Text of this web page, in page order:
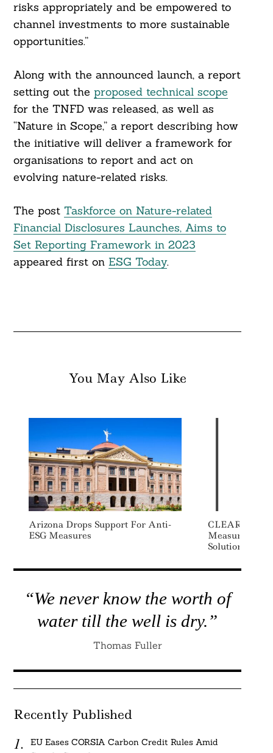
risks appropriately and be empowered to
channel investments to more sustainable
opportunities.”
Along with the announced launch, a report
setting out the proposed technical scope
for the TNFD was released, as well as
“Nature in Scope,” a report describing how
the initiative will deliver a framework for
organisations to report and act on
evolving nature-related risks.
The post Taskforce on Nature-related
Financial Disclosures Launches, Aims to
Set Reporting Framework in 2023
appeared first on ESG Today.
You May Also Like
Arizona Drops Support For Anti-
ESG Measures
CLEAResult
Measurement
Solution
“We never know the worth of
water till the well is dry.”
Thomas Fuller
Recently Published
EU Eases CORSIA Carbon Credit Rules Amid